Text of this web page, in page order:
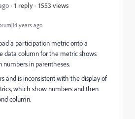
years ago
1 reply 1553 views
a participation metric onto a
data column for the metric shows
numbers in parentheses.
and is inconsistent with the display of
which show numbers and then
column.